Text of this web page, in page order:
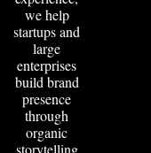
we help
startups and
large
enterprises
build brand
presence
through
organic
storytelling